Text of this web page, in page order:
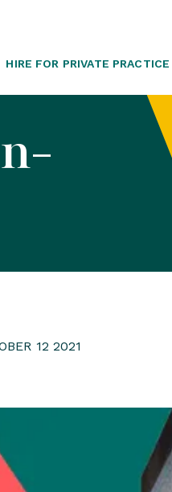
HIRE FOR PRIVATE PRACTICE
12 2021